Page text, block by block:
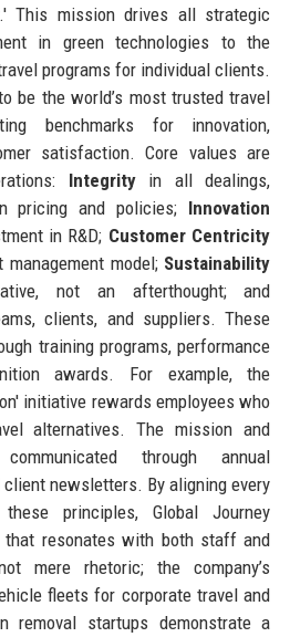
This mission drives all strategic
in green technologies to the
programs for individual clients.
be the world’s most trusted travel
benchmarks for innovation,
satisfaction. Core values are
Integrityin all dealings,
pricing and policies; Innovation
in R&D; Customer Centricity
model; Sustainability
not an afterthought; and
clients, and suppliers. These
training programs, performance
awards. For example, the
initiative rewards employees who
alternatives. The mission and
through annual
newsletters. By aligning every
principles, Global Journey
resonates with both staff and
mere rhetoric; the company’s
fleets for corporate travel and
removal startups demonstrate a